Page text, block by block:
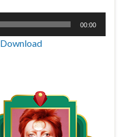
00:00
Download